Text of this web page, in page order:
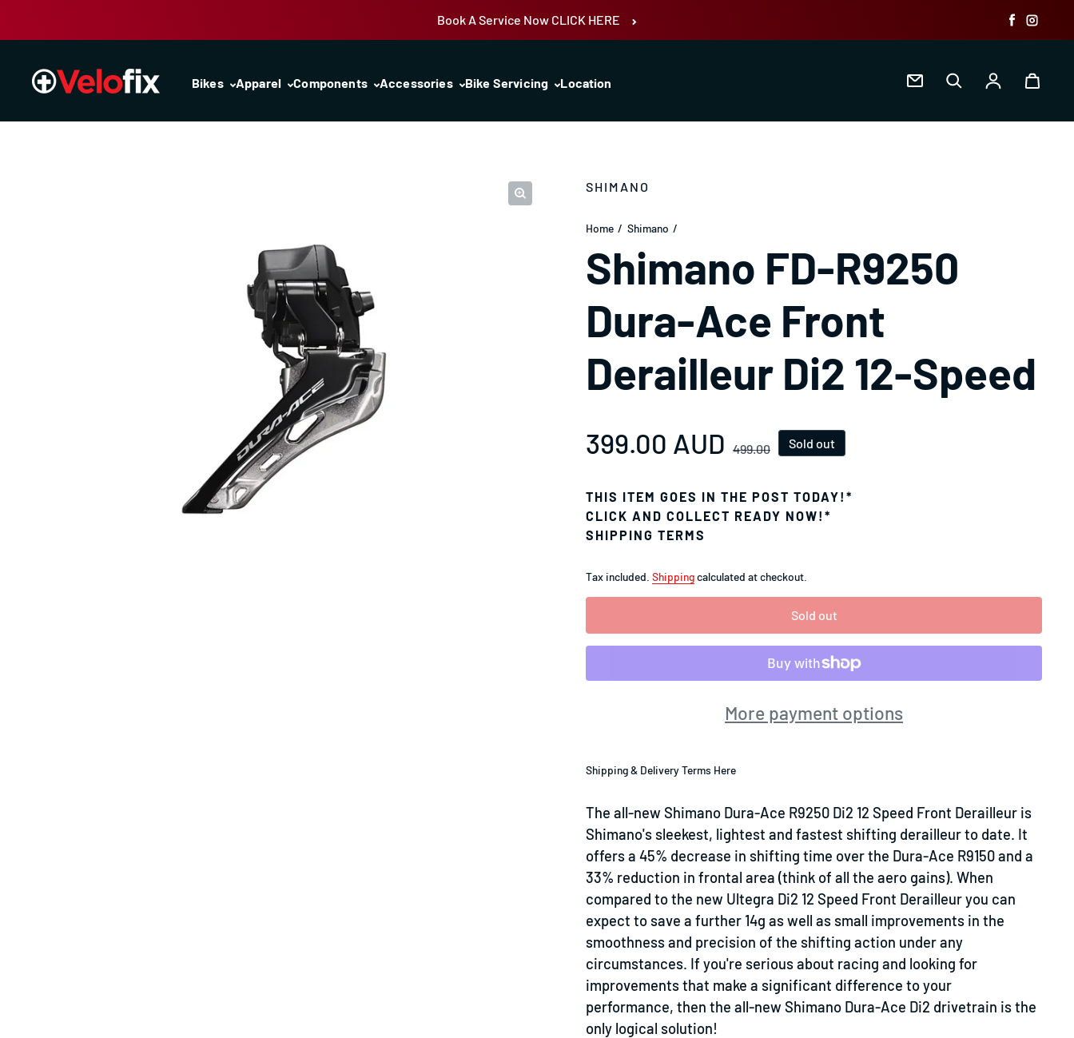
Book A Service Now CLICK HERE
Bikes Apparel Components Accessories Bike Servicing Location Log in
SHIMANO
Home Shimano
Shimano FD-R9250
Dura-Ace Front
Derailleur Di2 12-Speed
Sale price
399.00 AUD
Regular price499.00 Sold out
THIS ITEM GOES IN THE POST TODAY!*
CLICK AND COLLECT READY NOW!*
SHIPPING TERMS
Tax included. Shippingcalculated at checkout.
Sold out
More payment options
Shipping & Delivery Terms Here
The all-new Shimano Dura-Ace R9250 Di2 12 Speed Front Derailleur is
Shimano's sleekest, lightest and fastest shifting derailleur to date. It
offers a 45% decrease in shifting time over the Dura-Ace R9150 and a
33% reduction in frontal area (think of all the aero gains). When
compared to the new Ultegra Di2 12 Speed Front Derailleur you can
expect to save a further 14g as well as small improvements in the
smoothness and precision of the shifting action under any
circumstances. If you're serious about racing and looking for
improvements that make a significant difference to your
performance, then the all-new Shimano Dura-Ace Di2 drivetrain is the
only logical solution!